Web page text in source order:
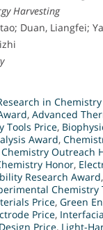
Harvesting
Duan, Liangfei;
in
, Advanced
Tools Price,
Award,
Outreach
Honor,
Research Award,
Chemistry
Price, Green
Price,
Price, Light-